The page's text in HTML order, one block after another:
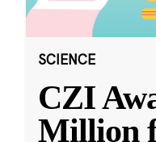
SCIENCE
CZI
Million